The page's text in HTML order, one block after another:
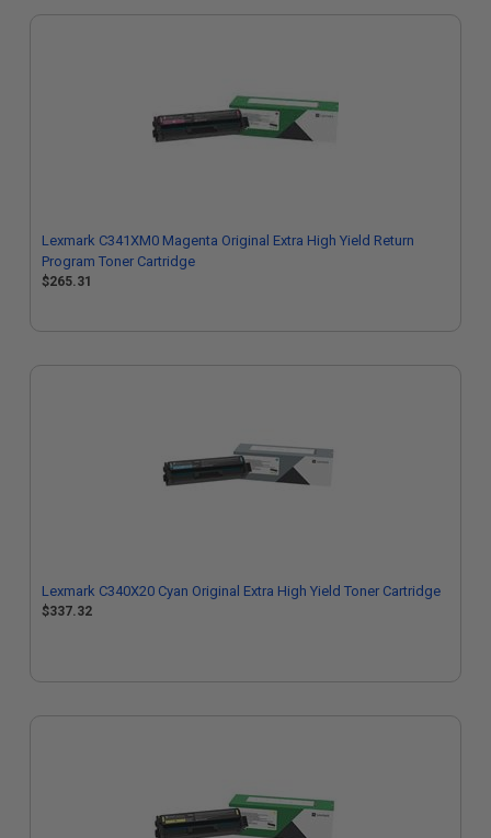
Lexmark C341XM0 Magenta Original Extra High Yield Return
Program Toner Cartridge
$265.31
Lexmark C340X20 Cyan Original Extra High Yield Toner Cartridge
$337.32